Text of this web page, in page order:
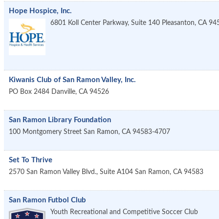
Hope Hospice, Inc.
6801 Koll Center Parkway, Suite 140 Pleasanton, CA
Kiwanis Club of San Ramon Valley, Inc.
PO Box 2484 Danville, CA 94526
San Ramon Library Foundation
100 Montgomery Street San Ramon, CA 94583-4707
Set To Thrive
2570 San Ramon Valley Blvd., Suite A104 San Ramon, CA 94583
San Ramon Futbol Club
Youth Recreational and Competitive Soccer Club